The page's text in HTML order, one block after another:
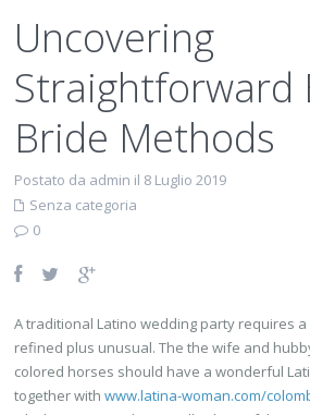
Uncovering
Straightforward
Bride Methods
Postato da admin il 8 Luglio 2019
Senza categoria
0
A traditional Latino wedding party requires a
refined plus unusual. The the wife and
colored horses should have a wonderful
together with www.latina-woman.com/